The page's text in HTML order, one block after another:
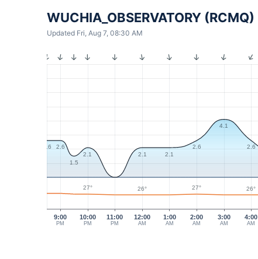
WUCHIA_OBSERVATORY (RCMQ)
Updated Fri, Aug 7, 08:30 AM
9:00
PM
10:00
PM
11:00
PM
12:00
AM
1:00
AM
2:00
AM
3:00
AM
4:00
AM
2.6 2.6
1.5
2.1 2.1 2.1
2.6
4.1
2.6
27° 26° 27° 26°